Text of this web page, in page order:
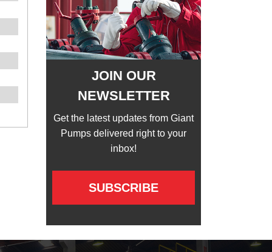
JOIN OUR
NEWSLETTER
Get the latest updates from Giant
Pumps delivered right to your
inbox!
SUBSCRIBE